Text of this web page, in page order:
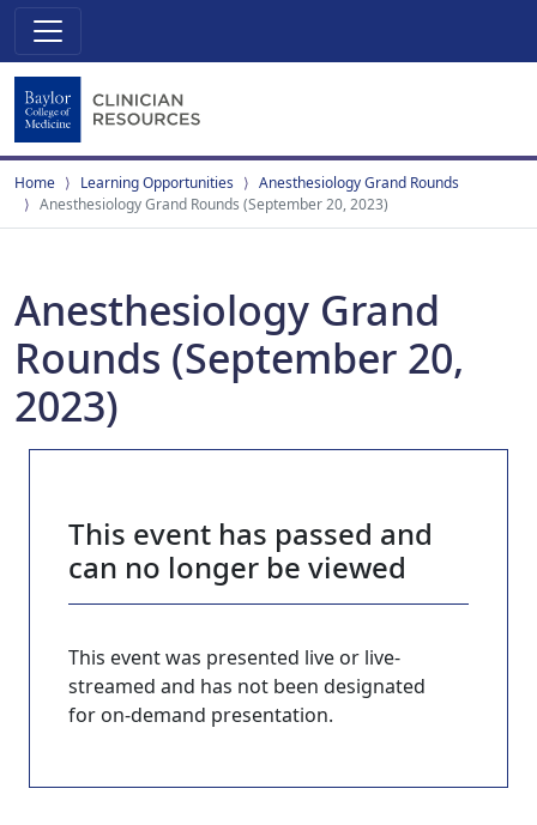
Home Learning Opportunities
Anesthesiology Grand Rounds
Anesthesiology Grand Rounds (September 20, 2023)
Anesthesiology Grand
Rounds (September 20,
2023)
This event has passed and
can no longer be viewed
This event was presented live or live-
streamed and has not been designated
for on-demand presentation.